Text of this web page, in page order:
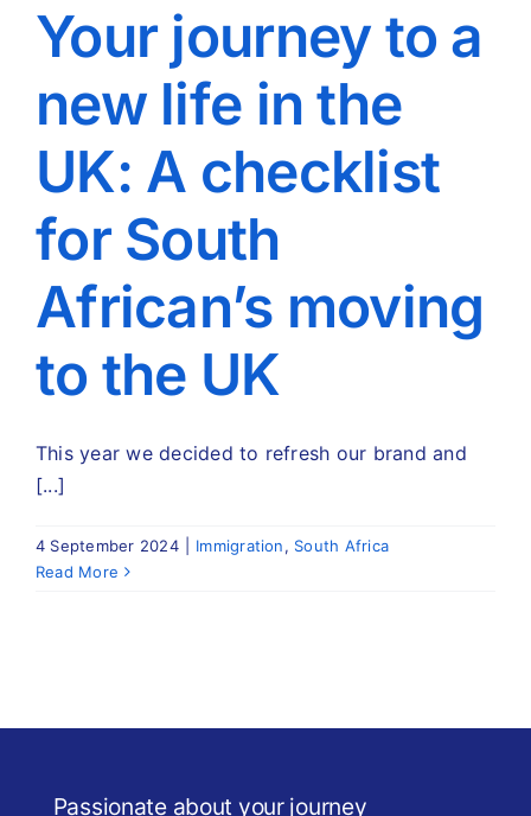
Your journey to a
new life in the
UK: A checklist
for South
African’s moving
to the UK
This year we decided to refresh our brand and
[...]
4 September 2024 Immigration, South Africa
Read More
Passionate about your journey